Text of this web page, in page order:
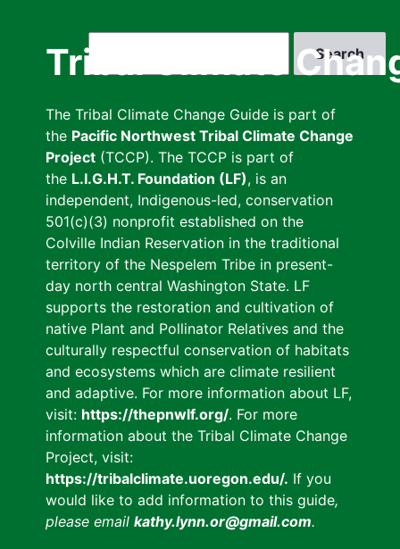
Tribal Climate
The Tribal Climate Change Guide is part of
the Pacific Northwest Tribal Climate Change
Project (TCCP). The TCCP is part of
the L.I.G.H.T. Foundation (LF), is an
independent, Indigenous-led, conservation
501(c)(3) nonprofit established on the
Colville Indian Reservation in the traditional
territory of the Nespelem Tribe in present-
day north central Washington State. LF
supports the restoration and cultivation of
native Plant and Pollinator Relatives and the
culturally respectful conservation of habitats
and ecosystems which are climate resilient
and adaptive. For more information about LF,
visit: https://thepnwlf.org/. For more
information about the Tribal Climate Change
Project, visit:
https://tribalclimate.uoregon.edu/. If you
would like to add information to this guide,
please email kathy.lynn.or@gmail.com.